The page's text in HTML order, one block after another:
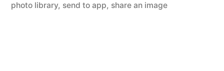
apps”
photo library, send to app, share an image